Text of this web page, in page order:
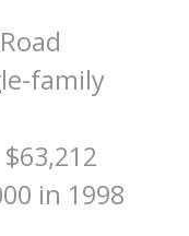
family
in 1998